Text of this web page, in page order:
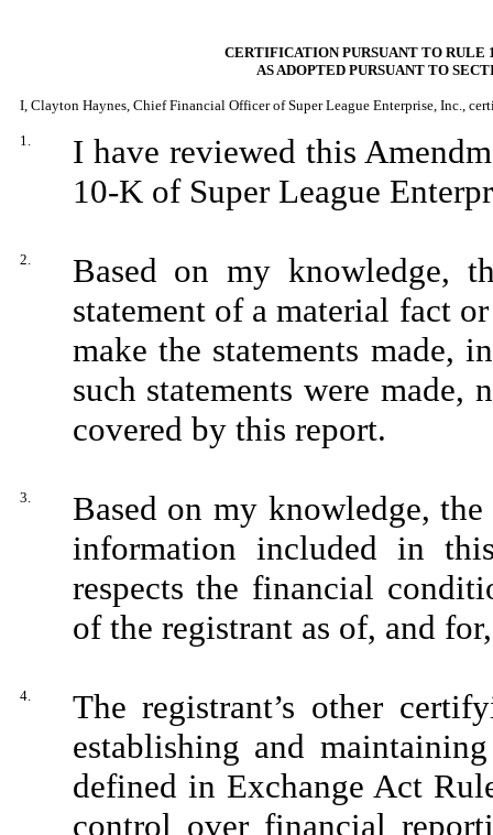
CERTIFICATION PURSUANT TO RULE
AS ADOPTED PURSUANT TO
I, Clayton Haynes, Chief Financial Officer of Super League Enterprise, Inc.,
1.
I have reviewed this
10-K of Super League
2.
Based on my knowledge,
statement of a material fact
make the statements made,
such statements were
covered by this report.
3.
Based on my knowledge,
information included in
respects the financial
of the registrant as of, and
4.
The registrant’s other
establishing and
defined in Exchange Act
control over financial